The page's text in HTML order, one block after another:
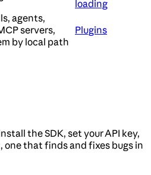
loading
agents,
servers,
by local path
Plugins
the SDK, set your API key,
that finds and fixes bugs in